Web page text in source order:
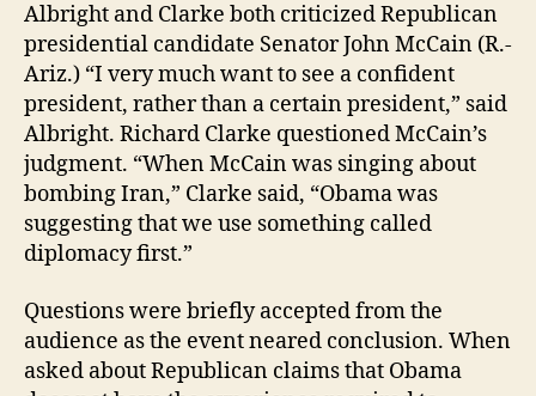
Albright and Clarke both criticized Republican
presidential candidate Senator John McCain (R.-
Ariz.) “I very much want to see a confident
president, rather than a certain president,” said
Albright. Richard Clarke questioned McCain’s
judgment. “When McCain was singing about
bombing Iran,” Clarke said, “Obama was
suggesting that we use something called
diplomacy first.”
Questions were briefly accepted from the
audience as the event neared conclusion. When
asked about Republican claims that Obama